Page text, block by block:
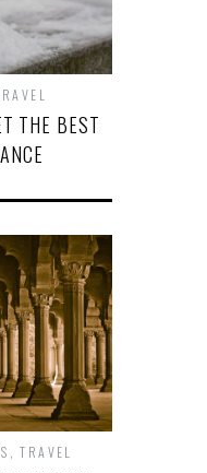
THE BEST
,TRAVEL